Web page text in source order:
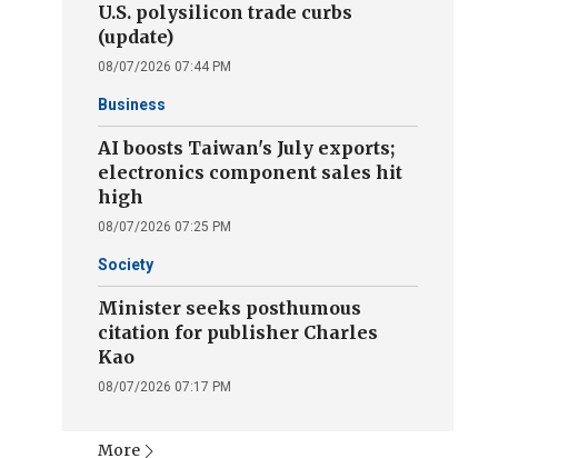
U.S. polysilicon trade curbs
(update)
08/07/2026 07:44 PM
Business
AI boosts Taiwan's July exports;
electronics component sales hit
high
08/07/2026 07:25 PM
Society
Minister seeks posthumous
citation for publisher Charles
Kao
08/07/2026 07:17 PM
More